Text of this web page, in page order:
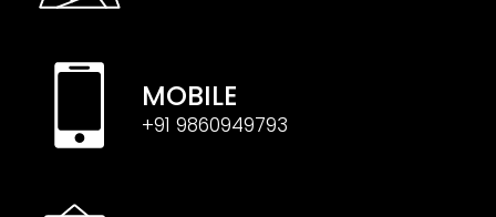
MOBILE
+91 9860949793